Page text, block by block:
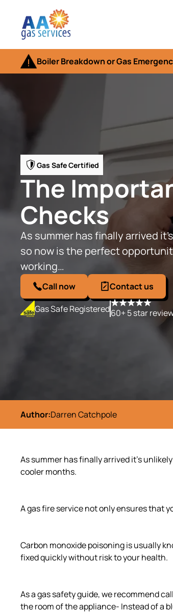
Boiler Breakdown or Gas
Gas Safe Certified
The
Checks
As summer has finally arrived
so now is the perfect
working…
Call now
Contact us
Gas Safe Registered60+ 5 star
Author:Darren Catchpole
As summer has finally arrived it’s
cooler months.
A gas fire service not only ensures that
Carbon monoxide poisoning is usually
fixed quickly without risk to your health.
As a gas safety guide, we recommend
the room of the appliance- Instead of a